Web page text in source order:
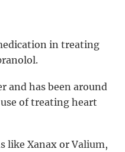
in treating
and has been around
of treating heart
like Xanax or Valium,